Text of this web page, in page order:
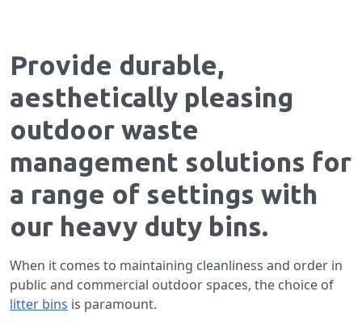
Provide durable,
aesthetically pleasing
outdoor waste
management solutions for
a range of settings with
our heavy duty bins.
When it comes to maintaining cleanliness and order in
public and commercial outdoor spaces, the choice of
litter bins is paramount.